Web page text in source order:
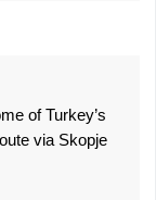
of Turkey’s
via Skopje